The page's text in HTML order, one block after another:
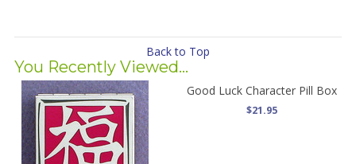
Back to Top
You Recently Viewed...
Good Luck Character Pill Box
$21.95